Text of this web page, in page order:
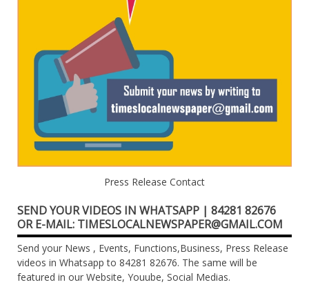
Press Release Contact
SEND YOUR VIDEOS IN WHATSAPP | 84281 82676
OR E-MAIL: TIMESLOCALNEWSPAPER@GMAIL.COM
Send your News , Events, Functions,Business, Press Release
videos in Whatsapp to 84281 82676. The same will be
featured in our Website, Youube, Social Medias.